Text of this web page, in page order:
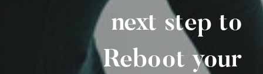
next step to
Reboot your